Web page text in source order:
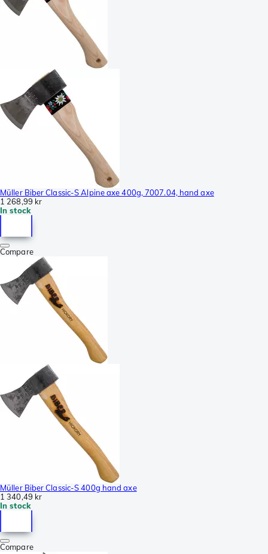
Müller Biber Classic-S Alpine axe 400g, 7007.04, hand axe
1 268,99 kr
In stock
Compare
Müller Biber Classic-S 400g hand axe
1 340,49 kr
In stock
Compare